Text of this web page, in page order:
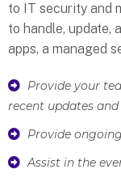
to IT security and
to handle, update,
apps, a managed
Provide your
recent updates
Provide
Assist in the